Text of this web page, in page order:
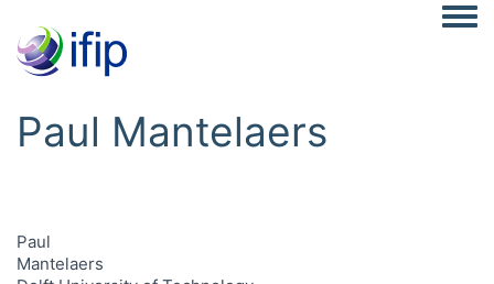
Paul Mantelaers
Paul
Mantelaers